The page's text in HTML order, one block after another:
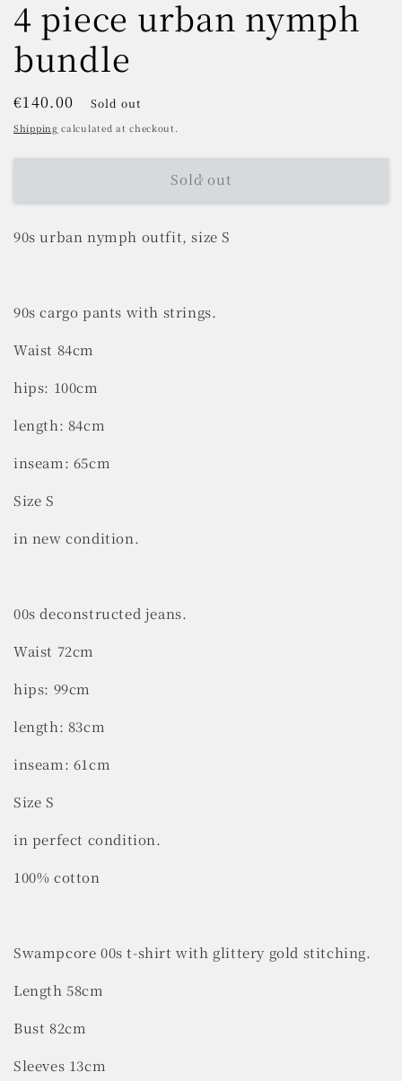
4 piece urban nymph
bundle
Regular
price
€140.00 Sold out
Shipping calculated at checkout.
Sold out
90s urban nymph outfit, size S
90s cargo pants with strings.
Waist 84cm
hips: 100cm
length: 84cm
inseam: 65cm
Size S
in new condition.
00s deconstructed jeans.
Waist 72cm
hips: 99cm
length: 83cm
inseam: 61cm
Size S
in perfect condition.
100% cotton
Swampcore 00s t-shirt with glittery gold stitching.
Length 58cm
Bust 82cm
Sleeves 13cm